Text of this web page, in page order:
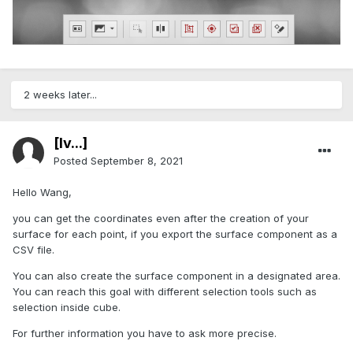
2 weeks later...
[Iv...]
Posted September 8, 2021
Hello Wang,
you can get the coordinates even after the creation of your
surface for each point, if you export the surface component as a
CSV file.
You can also create the surface component in a designated area.
You can reach this goal with different selection tools such as
selection inside cube.
For further information you have to ask more precise.